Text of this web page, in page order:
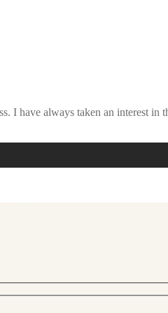
I have always taken an interest in